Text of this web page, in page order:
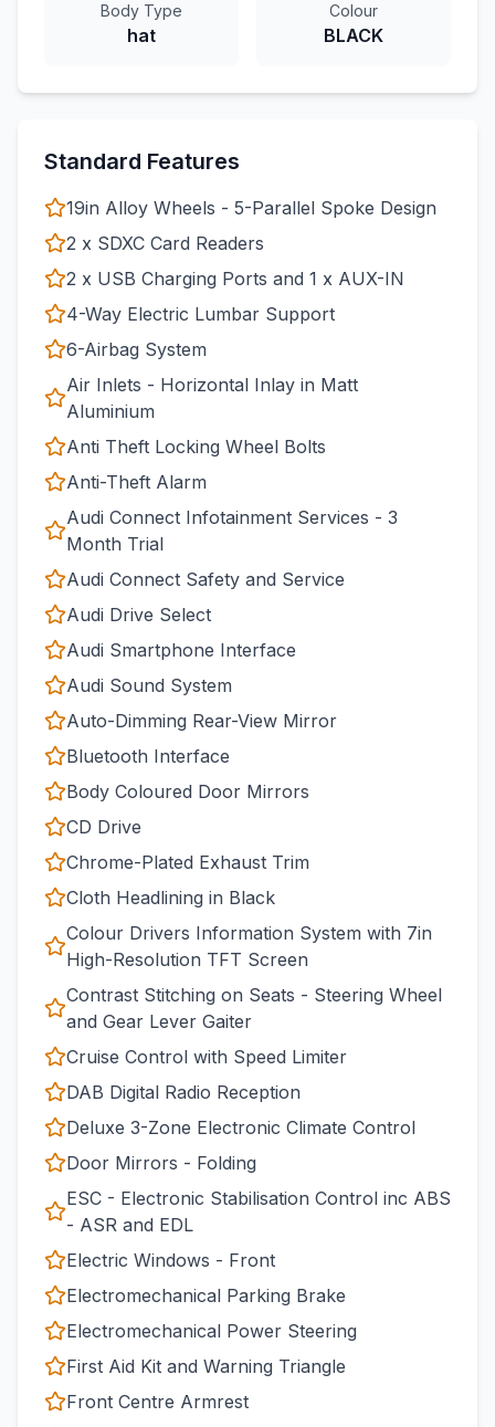
Body Type
hat
Colour
BLACK
Standard Features
19in Alloy Wheels - 5-Parallel Spoke Design
2 x SDXC Card Readers
2 x USB Charging Ports and 1 x AUX-IN
4-Way Electric Lumbar Support
6-Airbag System
Air Inlets - Horizontal Inlay in Matt
Aluminium
Anti Theft Locking Wheel Bolts
Anti-Theft Alarm
Audi Connect Infotainment Services - 3
Month Trial
Audi Connect Safety and Service
Audi Drive Select
Audi Smartphone Interface
Audi Sound System
Auto-Dimming Rear-View Mirror
Bluetooth Interface
Body Coloured Door Mirrors
CD Drive
Chrome-Plated Exhaust Trim
Cloth Headlining in Black
Colour Drivers Information System with 7in
High-Resolution TFT Screen
Contrast Stitching on Seats - Steering Wheel
and Gear Lever Gaiter
Cruise Control with Speed Limiter
DAB Digital Radio Reception
Deluxe 3-Zone Electronic Climate Control
Door Mirrors - Folding
ESC - Electronic Stabilisation Control inc ABS
- ASR and EDL
Electric Windows - Front
Electromechanical Parking Brake
Electromechanical Power Steering
First Aid Kit and Warning Triangle
Front Centre Armrest